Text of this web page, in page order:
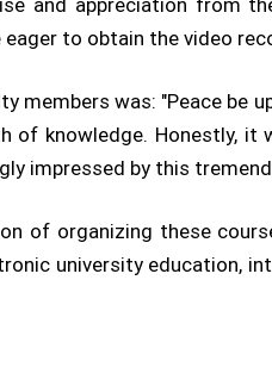
to obtain the video
members was: "Peace
knowledge. Honestly, it
impressed by this
of organizing these
university education,